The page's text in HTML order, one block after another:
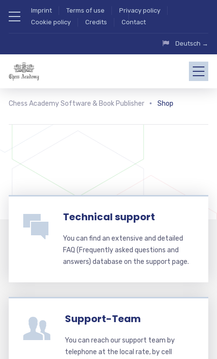
Imprint Terms of use
Privacy policy
Cookie policy
Credits Contact
Deutsch →
Chess Academy Software & Book Publisher Shop
Technical support
You can find an extensive and detailed
FAQ (Frequently asked questions and
answers) database on the support page.
Support-Team
You can reach our support team by
telephone at the local rate, by cell